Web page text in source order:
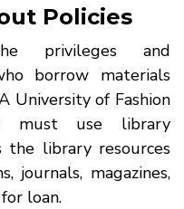
Policies
privileges and
borrow materials
University of Fashion
must use library
the library resources
journals, magazines,
loan.